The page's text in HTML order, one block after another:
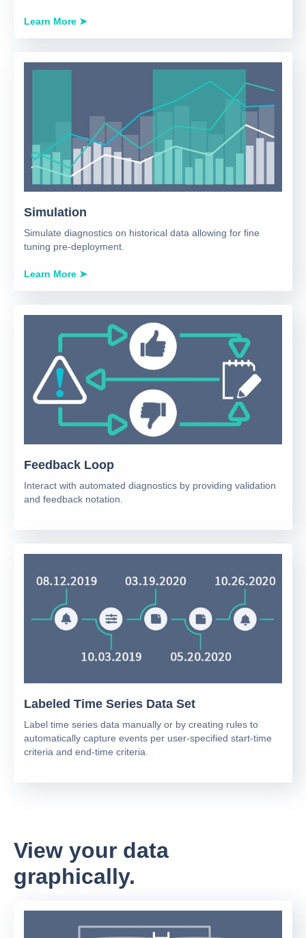
Learn More ➤
Simulation
Simulate diagnostics on historical data allowing for fine
tuning pre-deployment.
Learn More ➤
Feedback Loop
Interact with automated diagnostics by providing validation
and feedback notation.
Labeled Time Series Data Set
Label time series data manually or by creating rules to
automatically capture events per user-specified start-time
criteria and end-time criteria.
View your data
graphically.